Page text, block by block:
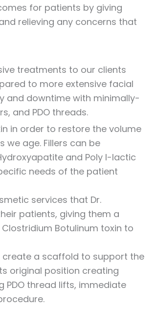
for patients by giving
relieving any concerns that
treatments to our clients
to more extensive facial
and downtime with minimally-
and PDO threads.
in order to restore the volume
age. Fillers can be
and Poly l-lactic
needs of the patient
services that Dr.
patients, giving them a
Botulinum toxin to
a scaffold to support the
original position creating
PDO thread lifts, immediate